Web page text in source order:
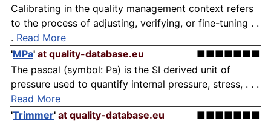
Calibrating in the quality management context refers
to the process of adjusting, verifying, or fine-tuning . .
. Read More
'MPa' at quality-database.eu
■■■■■■■
The pascal (symbol: Pa) is the SI derived unit of
pressure used to quantify internal pressure, stress, . . .
Read More
'Trimmer' at quality-database.eu
■■■■■■■